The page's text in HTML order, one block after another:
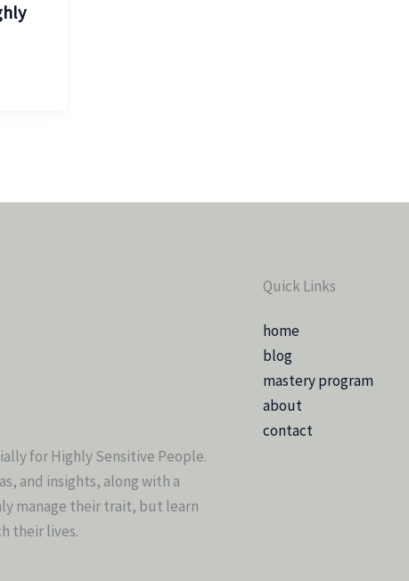
for Highly Sensitive People.
and insights, along with a
manage their trait, but learn
their lives.
Quick Links
home
blog
mastery program
about
contact